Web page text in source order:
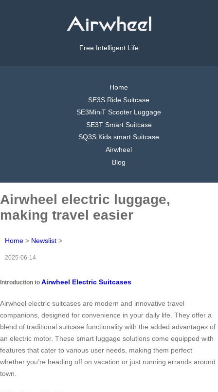
Free Intelligent Life
Home
SE3S Ride Suitcase
SE3MiniT Scooter Luggage
SE3T Smart Suitcase
SQ3S Kids smart Suitcase
Airwheel
Blog
Airwheel electric luggage,
making travel easier
Home > Newslist >
2025-06-14
Introduction to Airwheel Electric Suitcases
Airwheel electric suitcases are modern and innovative travel
companions, designed for convenience in your daily life. They offer a
blend of traditional suitcase functionality with the added advantages of
an electric motor. These smart luggage solutions come equipped with
features that cater to various user needs, making them perfect
whether you’re heading off on vacation or just running errands around
town.